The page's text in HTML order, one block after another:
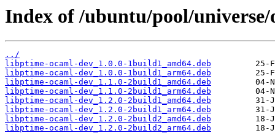
Index of /ubuntu/pool/
../
libptime-ocaml-dev_1.0.0-1build1_amd64.deb
libptime-ocaml-dev_1.0.0-1build1_arm64.deb
libptime-ocaml-dev_1.1.0-2build1_amd64.deb
libptime-ocaml-dev_1.1.0-2build1_arm64.deb
libptime-ocaml-dev_1.2.0-2build1_amd64.deb
libptime-ocaml-dev_1.2.0-2build1_arm64.deb
libptime-ocaml-dev_1.2.0-2build2_amd64.deb
libptime-ocaml-dev_1.2.0-2build2_arm64.deb